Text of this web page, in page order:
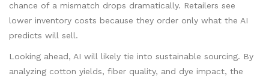
chance of a mismatch drops dramatically. Retailers see
lower inventory costs because they order only what the AI
predicts will sell.
Looking ahead, AI will likely tie into sustainable sourcing. By
analyzing cotton yields, fiber quality, and dye impact, the